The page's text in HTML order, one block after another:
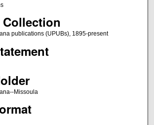
publications (UPUBs), 1895-present
Missoula